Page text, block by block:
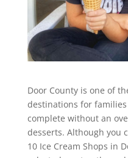
Door County is one of
destinations for
complete without an
desserts. Although you
10 Ice Cream Shops in